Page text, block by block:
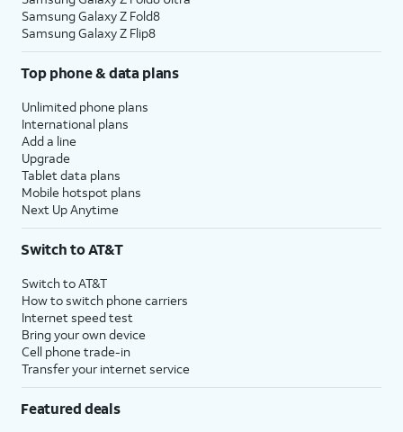
Samsung Galaxy Z Fold8
Samsung Galaxy Z Flip8
Top phone & data plans
Unlimited phone plans
International plans
Add a line
Upgrade
Tablet data plans
Mobile hotspot plans
Next Up Anytime
Switch to AT&T
Switch to AT&T
How to switch phone carriers
Internet speed test
Bring your own device
Cell phone trade-in
Transfer your internet service
Featured deals